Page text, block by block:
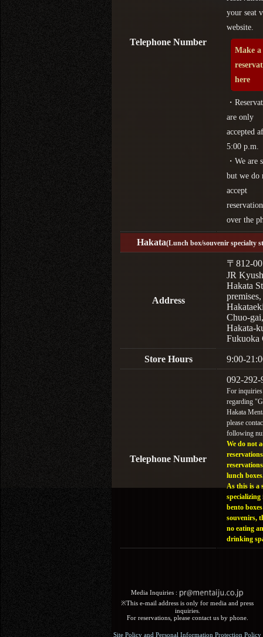
Telephone Number
your seat
website.
Make a
here
・
are only
accepted
5:00 p.m.
・We are
but we do
accept
over the
Hakata(Lunch box/souvenir specialty
Address
〒812-
JR
Hakata
Chuo-gai,
Hakata-
Fukuoka
Store Hours 9:00-
Telephone Number
092-292-
For inquiries
regarding
Hakata
please
following
We do not
lunch
As this is a
specializing
bento
souvenirs,
no eating
drinking
Media Inquiries :​ ​
※This e-mail address is only for media and press
inquiries.
For reservations, please contact us by phone.
Site Policy and Personal Information Protection Policy